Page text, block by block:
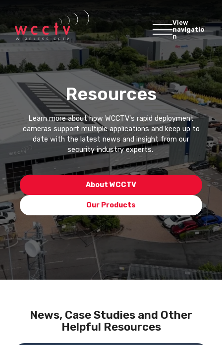
View
navigatio
n
Resources
Learn more about how WCCTV's rapid deployment
cameras support multiple applications and keep up to
date with the latest news and insight from our
security industry experts.
About WCCTV
Our Products
News, Case Studies and Other
Helpful Resources